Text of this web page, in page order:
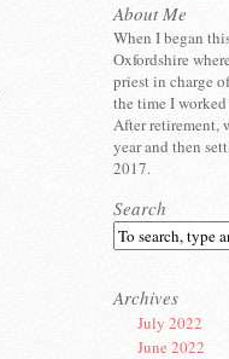
About Me
When I began
Oxfordshire
priest in charge
the time I
After retirement,
year and then
2017.
Search
Archives
July 2022
June 2022